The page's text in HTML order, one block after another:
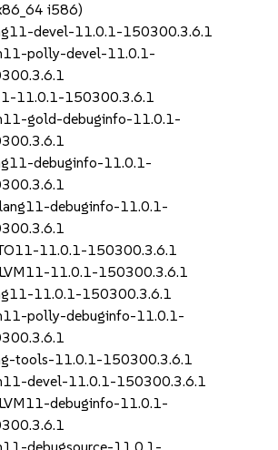
i586)
devel-11.0.1-150300.3.6.1
polly-devel-11.0.1-
11.0.1-150300.3.6.1
gold-debuginfo-11.0.1-
debuginfo-11.0.1-
debuginfo-11.0.1-
11.0.1-150300.3.6.1
11.0.1-150300.3.6.1
11.0.1-150300.3.6.1
polly-debuginfo-11.0.1-
tools-11.0.1-150300.3.6.1
devel-11.0.1-150300.3.6.1
debuginfo-11.0.1-